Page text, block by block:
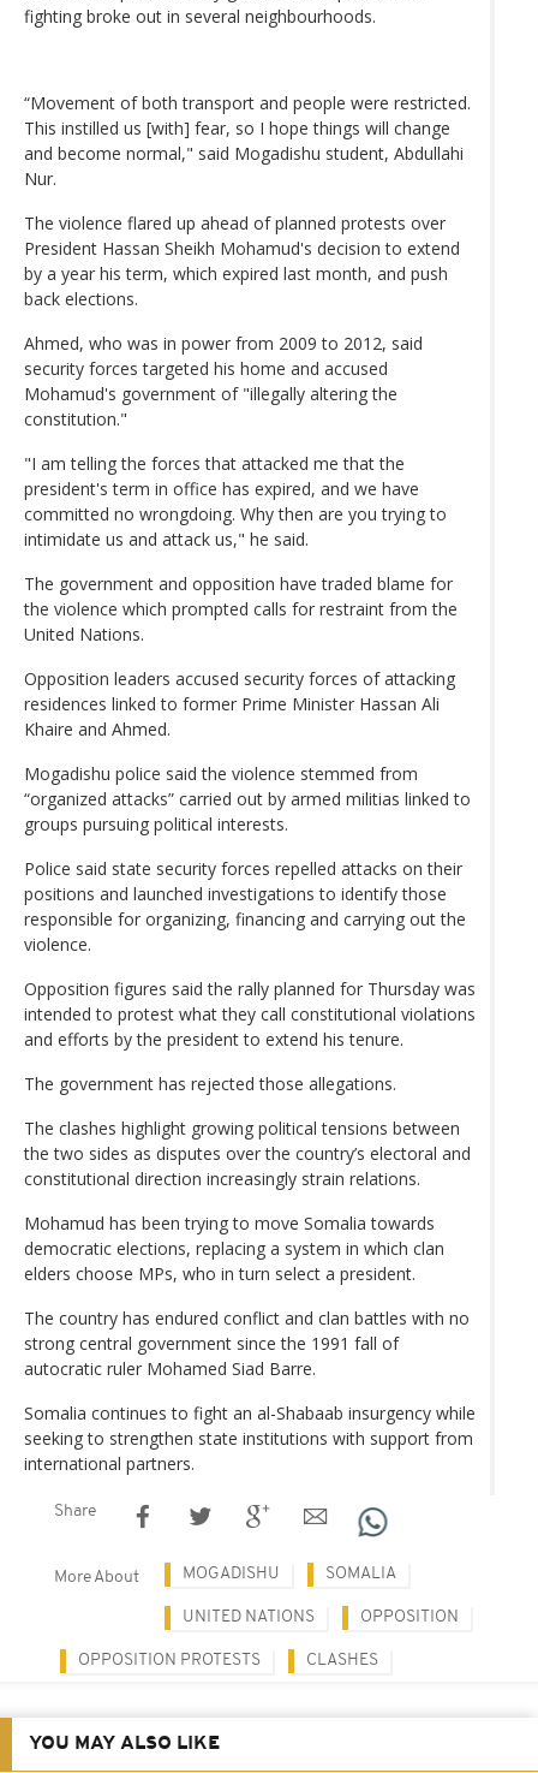
fighting broke out in several neighbourhoods.
“Movement of both transport and people were restricted.
This instilled us [with] fear, so I hope things will change
and become normal," said Mogadishu student, Abdullahi
Nur.
The violence flared up ahead of planned protests over
President Hassan Sheikh Mohamud's decision to extend
by a year his term, which expired last month, and push
back elections.
Ahmed, who was ⁠in power from 2009 to 2012, said
security forces targeted his home and accused
Mohamud's government of "illegally altering ​the
constitution."
"I am telling the forces that attacked me that the
president's term in office has expired, and we have
committed no wrongdoing. Why then are you trying to
intimidate us and attack us," he said.
The government and opposition have traded blame for
the violence which prompted calls for restraint from the
United Nations.
Opposition leaders accused security forces of attacking
residences linked to former Prime Minister Hassan Ali
Khaire and Ahmed.
Mogadishu police said the violence stemmed from
“organized attacks” carried out by armed militias linked to
groups pursuing political interests.
Police said state security forces repelled attacks on their
positions and launched investigations to identify those
responsible for organizing, financing and carrying out the
violence.
Opposition figures said the rally planned for Thursday was
intended to protest what they call constitutional violations
and efforts by the president to extend his tenure.
The government has rejected those allegations.
The clashes highlight growing political tensions between
the two sides as disputes over the country’s electoral and
constitutional direction increasingly strain relations.
Mohamud has been trying to move Somalia towards
democratic elections, replacing a system in which clan
elders choose MPs, who in turn select a president.
The country has endured conflict and clan battles with no
strong central government since the 1991 fall of
autocratic ruler Mohamed Siad Barre.
Somalia continues to fight an al-Shabaab insurgency while
seeking to strengthen state institutions with support from
international partners.
Share
More About MOGADISHU SOMALIA
UNITED NATIONS OPPOSITION
OPPOSITION PROTESTS CLASHES
YOU MAY ALSO LIKE